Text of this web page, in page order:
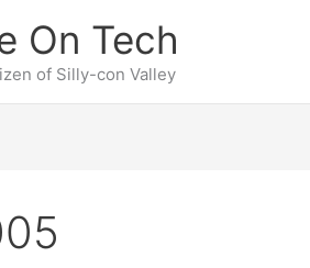
On Tech
of Silly-con Valley